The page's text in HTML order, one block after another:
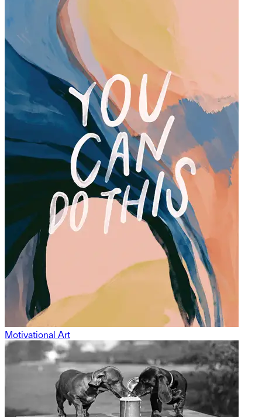
Motivational Art